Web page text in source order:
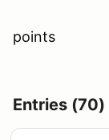
points
Entries (70)